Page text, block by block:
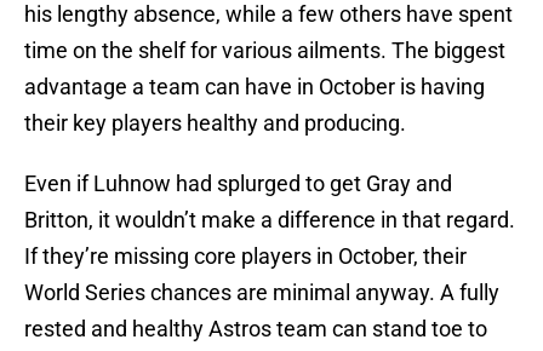
his lengthy absence, while a few others have spent
time on the shelf for various ailments. The biggest
advantage a team can have in October is having
their key players healthy and producing.
Even if Luhnow had splurged to get Gray and
Britton, it wouldn’t make a difference in that regard.
If they’re missing core players in October, their
World Series chances are minimal anyway. A fully
rested and healthy Astros team can stand toe to